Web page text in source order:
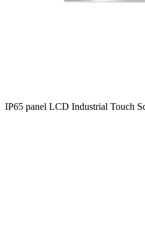
IP65 panel LCD Industrial Touch